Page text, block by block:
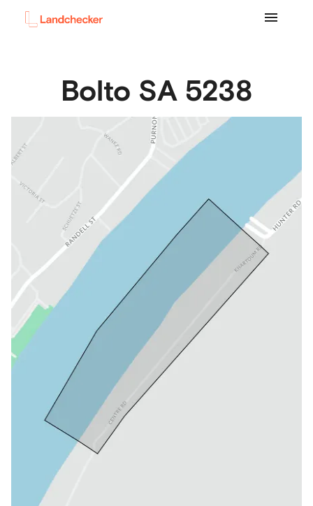
Bolto SA 5238